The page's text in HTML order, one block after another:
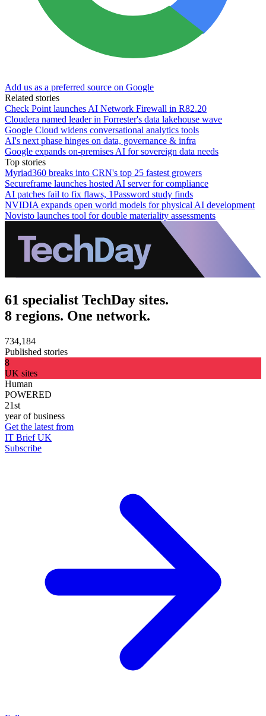
Add us as a preferred source on Google
Related stories
Check Point launches AI Network Firewall in R82.20
Cloudera named leader in Forrester's data lakehouse wave
Google Cloud widens conversational analytics tools
AI's next phase hinges on data, governance & infra
Google expands on-premises AI for sovereign data needs
Top stories
Myriad360 breaks into CRN's top 25 fastest growers
Secureframe launches hosted AI server for compliance
AI patches fail to fix flaws, 1Password study finds
NVIDIA expands open world models for physical AI development
Novisto launches tool for double materiality assessments
61 specialist TechDay sites.
8 regions. One network.
734,184
Published stories
8
UK sites
Human
POWERED
21st
year of business
Get the latest from
IT Brief UK
Subscribe